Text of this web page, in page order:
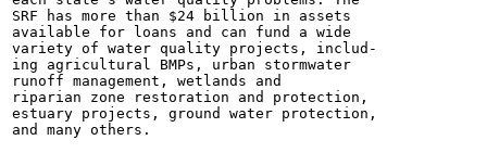
SRF has more than $24 billion in assets
available for loans and can fund a wide
variety of water quality projects, includ-
ing agricultural BMPs, urban stormwater
runoff management, wetlands and
riparian zone restoration and protection,
estuary projects, ground water protection,
and many others.